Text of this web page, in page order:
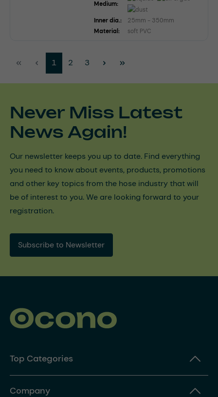
Medium:
Inner dia.:
25mm - 350mm
Material:
soft PVC
Page
1 Page
2 Page
3
Never Miss Latest
News Again!
Our newsletter keeps you up to date. Find everything
you need to know about events, products, promotions
and other key topics from the hose industry that will
be of interest to you. We are looking forward to your
registration.
Subscribe to Newsletter
Top Categories
Company